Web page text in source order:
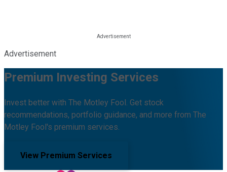
Advertisement
Premium Investing Services
Invest better with The Motley Fool. Get stock
recommendations, portfolio guidance, and more from The
Motley Fool's premium services.
View Premium Services